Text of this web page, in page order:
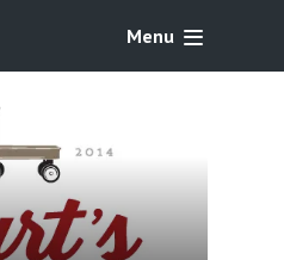
Menu